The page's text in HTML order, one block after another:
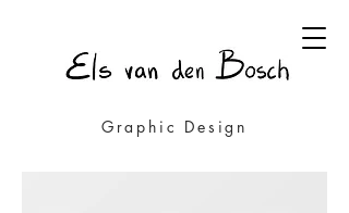
Graphic Design